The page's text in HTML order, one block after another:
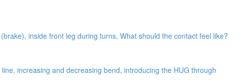
inside front leg during turns, What should the contact feel like?
increasing and decreasing bend, introducing the HUG through